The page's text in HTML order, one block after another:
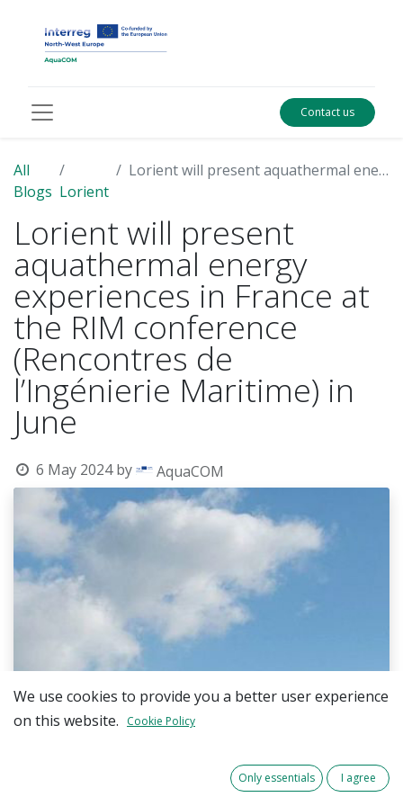
Contact us
All
Blogs Lorient
Lorient will present aquathermal energy experiences in France at the RIM conference (Rencontres de l’Ingénierie Maritime) in June
Lorient will present
aquathermal energy
experiences in France at
the RIM conference
(Rencontres de
l’Ingénierie Maritime) in
June
6 May 2024 by AquaCOM
We use cookies to provide you a better user experience
on this website.
Cookie Policy
Only essentials I agree